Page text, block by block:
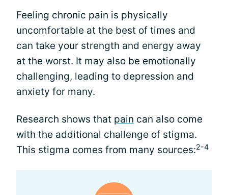
Feeling chronic pain is physically
uncomfortable at the best of times and
can take your strength and energy away
at the worst. It may also be emotionally
challenging, leading to depression and
anxiety for many.
Research shows that pain can also come
with the additional challenge of stigma.
This stigma comes from many sources:2-4